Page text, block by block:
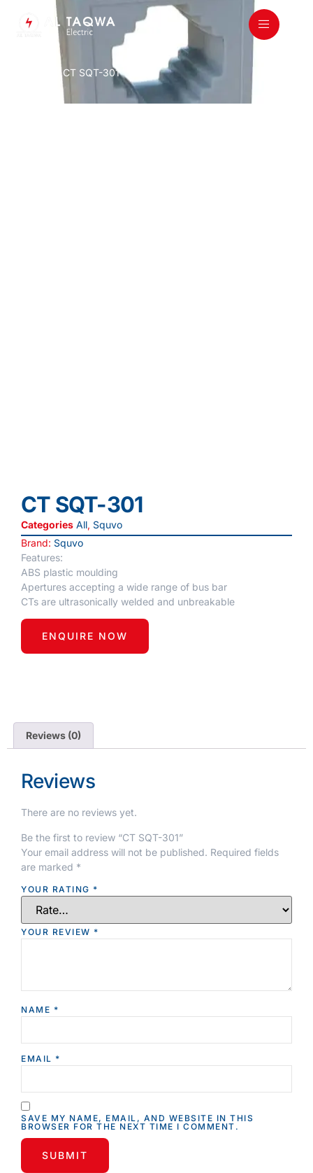
/ CT SQT-301
CT SQT-301
Categories All, Squvo
Brand: Squvo
Features:
ABS plastic moulding
Apertures accepting a wide range of bus bar
CTs are ultrasonically welded and unbreakable
ENQUIRE NOW
Reviews (0)
Reviews
There are no reviews yet.
Be the first to review “CT SQT-301”
Your email address will not be published. Required fields
are marked *
YOUR RATING *
YOUR REVIEW *
NAME *
EMAIL *
SAVE MY NAME, EMAIL, AND WEBSITE IN THIS
BROWSER FOR THE NEXT TIME I COMMENT.